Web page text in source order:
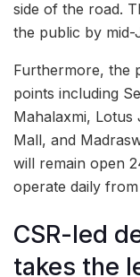
side of the road.
the public by
Furthermore, the
points including
Mahalaxmi, Lotus
Mall, and
will remain open
operate daily
CSR-led
takes the